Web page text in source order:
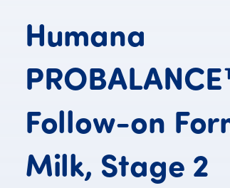
Humana
Follow-on
Milk, Stage 2